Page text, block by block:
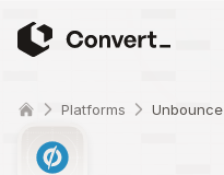
Platforms Unbounce